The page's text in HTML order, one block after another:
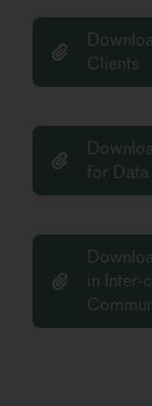
Clients
for
in